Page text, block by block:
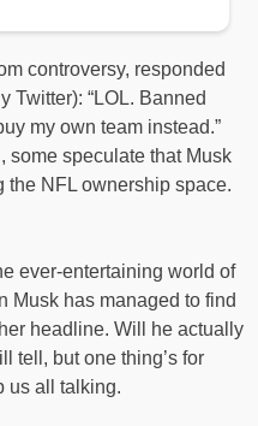
controversy, responded
Twitter): “LOL. Banned
my own team instead.”
some speculate that Musk
the NFL ownership space.
ever-entertaining world of
Musk has managed to find
headline. Will he actually
tell, but one thing’s for
us all talking.